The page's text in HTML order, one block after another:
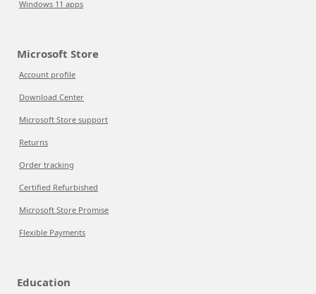
Windows 11 apps
Microsoft Store
Account profile
Download Center
Microsoft Store support
Returns
Order tracking
Certified Refurbished
Microsoft Store Promise
Flexible Payments
Education